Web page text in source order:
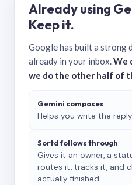
Already using
Keep it.
Google has built a strong
already in your inbox.We
we do the other half of
Gemini composes
Helps you write the
Sortd follows through
Gives it an owner, a
routes it, tracks it, and
actually finished.